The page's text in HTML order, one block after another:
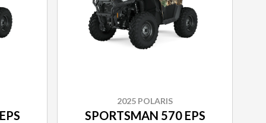
2025 POLARIS
SPORTSMAN 570 EPS